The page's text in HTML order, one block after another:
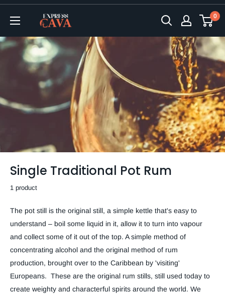
Skip
ExpressCava 0
Single Traditional Pot Rum
1 product
The pot still is the original still, a simple kettle that's easy to
understand – boil some liquid in it, allow it to turn into vapour
and collect some of it out of the top. A simple method of
concentrating alcohol and the original method of rum
production, brought over to the Caribbean by 'visiting'
Europeans. These are the original rum stills, still used today to
create weighty and characterful spirits around the world. We